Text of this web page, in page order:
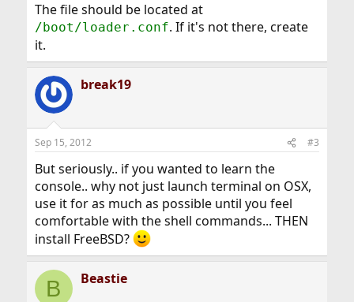
The file should be located at
/boot/loader.conf. If it's not there, create
it.
break19
Sep 15, 2012 #3
But seriously.. if you wanted to learn the
console.. why not just launch terminal on OSX,
use it for as much as possible until you feel
comfortable with the shell commands... THEN
install FreeBSD?
B Beastie